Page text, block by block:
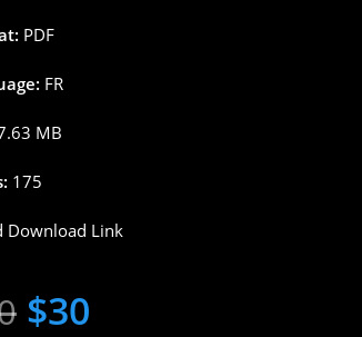
PDF
FR
MB
175
Download Link
$30